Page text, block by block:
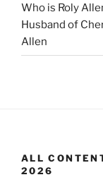
Who is Roly
Husband of
Allen
ALL
2026